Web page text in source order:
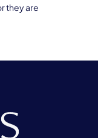
they are